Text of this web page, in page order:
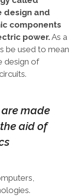
design and
components
power.As a
be used to mean
design of
made
aid of